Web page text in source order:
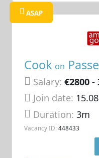
ASAP
Cook on
Salary: €2800
Join date:
Duration:3m
Vacancy ID: 448433